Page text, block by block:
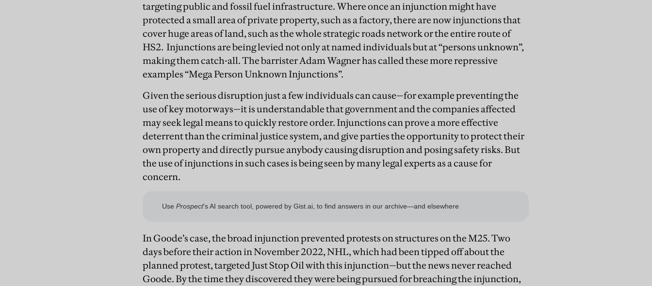
targeting public and fossil fuel infrastructure. Where once an injunction might have
protected a small area of private property, such as a factory, there are now injunctions that
cover huge areas of land, such as the whole strategic roads network or the entire route of
HS2. Injunctions are being levied not only at named individuals but at “persons unknown”,
making them catch-all. The barrister Adam Wagner has called these more repressive
examples “Mega Person Unknown Injunctions”.
Given the serious disruption just a few individuals can cause—for example preventing the
use of key motorways—it is understandable that government and the companies affected
may seek legal means to quickly restore order. Injunctions can prove a more effective
deterrent than the criminal justice system, and give parties the opportunity to protect their
own property and directly pursue anybody causing disruption and posing safety risks. But
the use of injunctions in such cases is being seen by many legal experts as a cause for
concern.
In Goode’s case, the broad injunction prevented protests on structures on the M25. Two
days before their action in November 2022, NHL, which had been tipped off about the
planned protest, targeted Just Stop Oil with this injunction—but the news never reached
Goode. By the time they discovered they were being pursued for breaching the injunction,